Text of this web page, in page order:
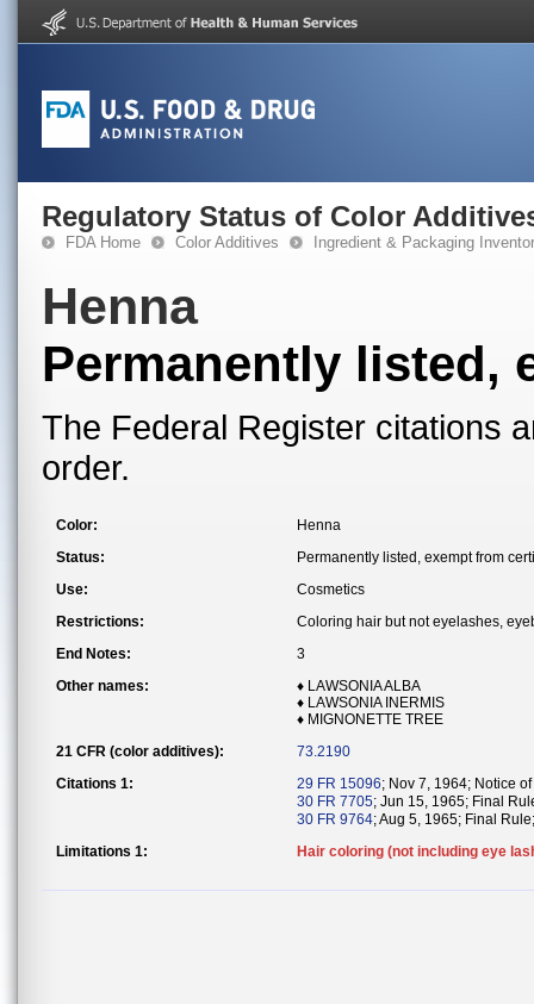
Regulatory Status of Color
FDA Home Color Additives Ingredient & Packaging
Henna
Permanently listed,
The Federal Register citations
order.
Color:
Henna
Status:
Permanently listed, exempt from
Use:
Cosmetics
Restrictions:
Coloring hair but not eyelashes,
End Notes:
3
Other names:
♦ LAWSONIA ALBA
♦ LAWSONIA INERMIS
♦ MIGNONETTE TREE
21 CFR (color additives):
73.2190
Citations 1:
29 FR 15096; Nov 7, 1964; Notice
30 FR 7705; Jun 15, 1965; Final
30 FR 9764; Aug 5, 1965; Final
Limitations 1:
Hair coloring (not including eye